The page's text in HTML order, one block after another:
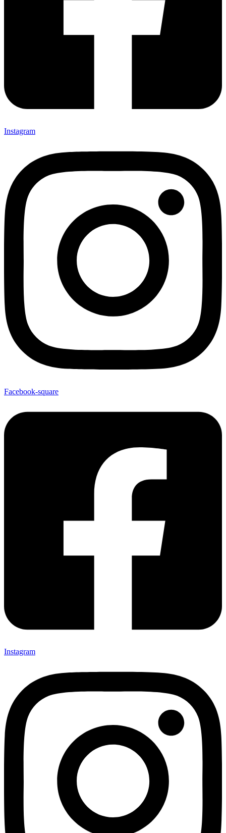
Instagram
Facebook-square
Instagram